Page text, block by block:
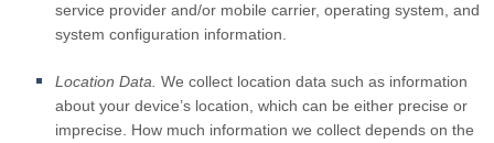
service provider and/or mobile carrier, operating system, and
system configuration information.
Location Data. We collect location data such as information
about your device’s location, which can be either precise or
imprecise. How much information we collect depends on the